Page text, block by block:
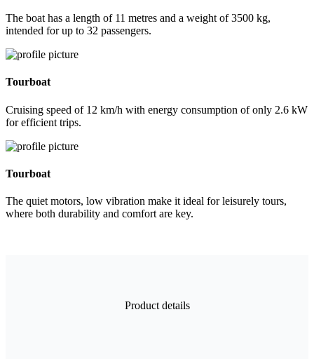
The boat has a length of 11 metres and a weight of 3500 kg,
intended for up to 32 passengers.
Tourboat
Cruising speed of 12 km/h with energy consumption of only 2.6 kW
for efficient trips.
Tourboat
The quiet motors, low vibration make it ideal for leisurely tours,
where both durability and comfort are key.
Product details